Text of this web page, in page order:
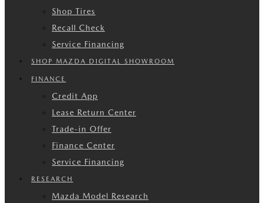
Shop Tires
Recall Check
Service Financing
SHOP MAZDA DIGITAL SHOWROOM
FINANCE
Credit App
Lease Return Center
Trade-in Offer
Finance Center
Service Financing
RESEARCH
Mazda Model Research